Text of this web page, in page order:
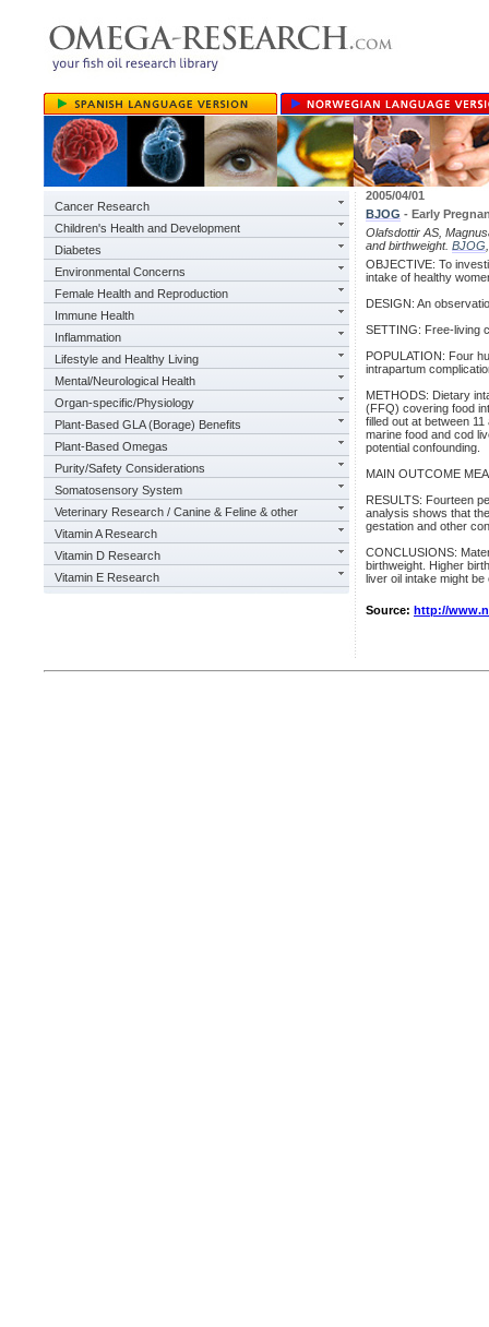
Cancer Research
Children's Health and Development
Diabetes
Environmental Concerns
Female Health and Reproduction
Immune Health
Inflammation
Lifestyle and Healthy Living
Mental/Neurological Health
Organ-specific/Physiology
Plant-Based GLA (Borage) Benefits
Plant-Based Omegas
Purity/Safety Considerations
Somatosensory System
Veterinary Research / Canine & Feline & other
Vitamin A Research
Vitamin D Research
Vitamin E Research
2005/04/01
BJOG - Early
Olafsdottir AS,
and birthweight. BJOG
OBJECTIVE: To
intake of healthy
DESIGN: An
SETTING: Free-living
POPULATION: Four
intrapartum
METHODS: Dietary
(FFQ) covering food
filled out at between
marine food and cod
potential confounding.
MAIN OUTCOME
RESULTS: Fourteen
analysis shows that
gestation and other
CONCLUSIONS:
birthweight. Higher
liver oil intake might
Source: http://